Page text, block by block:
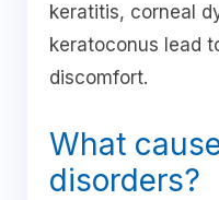
keratitis, corneal
keratoconus lead
discomfort.
What
disorders?